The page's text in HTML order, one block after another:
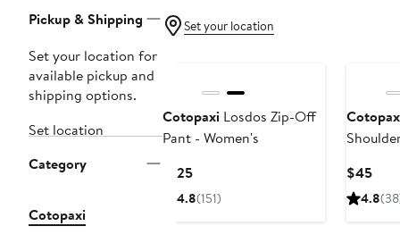
Pickup & Shipping
Set your location for
available pickup and
shipping options.
Set location
Category
Cotopaxi
Set your location
Cotopaxi Losdos Zip-Off
Pant - Women's
$125Current
Price
4.8(151)
$45
4.8